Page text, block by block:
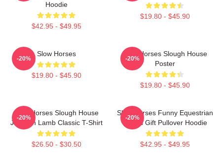
Hoodie
$42.95 - $49.95
$19.80 - $45.90
Slow Horses
$19.80 - $45.90
-20%
Slow Horses Slough House
Poster
$19.80 - $45.90
-20%
Slow Horses Slough House
Jackson Lamb Classic T-Shirt
$26.50 - $30.50
-20%
Slow Horses Funny Equestrian
Sports Gift Pullover Hoodie
$42.95 - $49.95
-20%